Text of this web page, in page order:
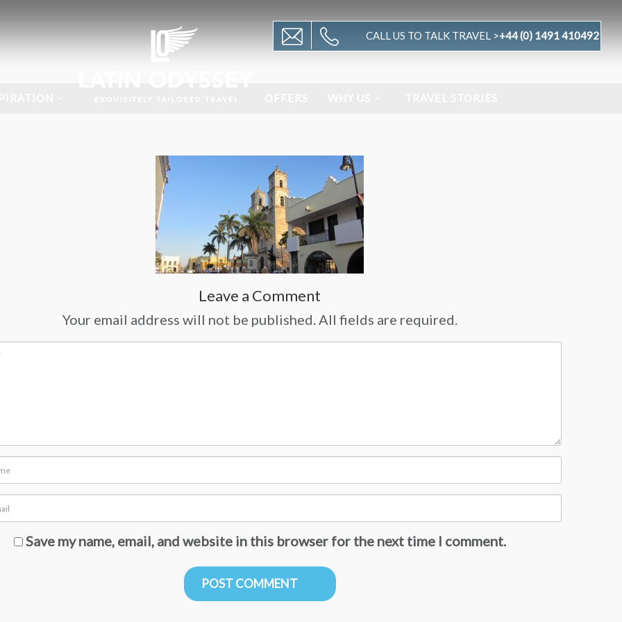
CALL US TO TALK TRAVEL >+44 (0) 1491 410492
Leave a Comment
Your email address will not be published. All fields are required.
Save my name, email, and website in this browser for the next time I comment.